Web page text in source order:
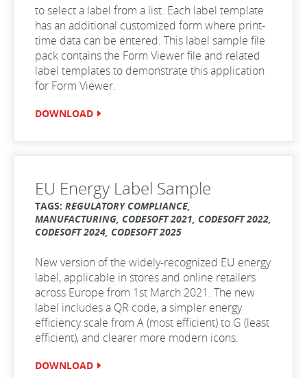
to select a label from a list. Each label template
has an additional customized form where print-
time data can be entered. This label sample file
pack contains the Form Viewer file and related
label templates to demonstrate this application
for Form Viewer.
DOWNLOAD
EU Energy Label Sample
TAGS: REGULATORY COMPLIANCE,
MANUFACTURING, CODESOFT 2021, CODESOFT 2022,
CODESOFT 2024, CODESOFT 2025
New version of the widely-recognized EU energy
label, applicable in stores and online retailers
across Europe from 1st March 2021. The new
label includes a QR code, a simpler energy
efficiency scale from A (most efficient) to G (least
efficient), and clearer more modern icons.
DOWNLOAD